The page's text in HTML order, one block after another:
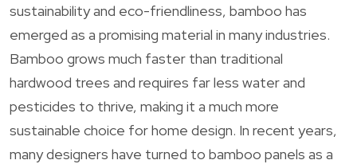
sustainability and eco-friendliness, bamboo has
emerged as a promising material in many industries.
Bamboo grows much faster than traditional
hardwood trees and requires far less water and
pesticides to thrive, making it a much more
sustainable choice for home design. In recent years,
many designers have turned to bamboo panels as a